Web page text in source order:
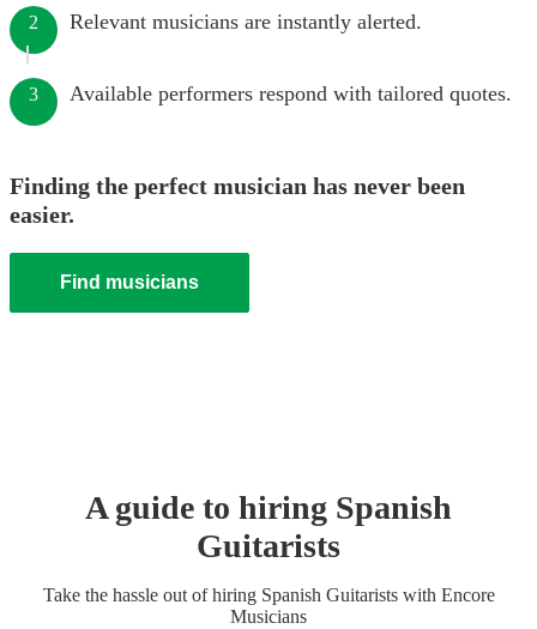
2 Relevant musicians are instantly alerted.
3 Available performers respond with tailored quotes.
Finding the perfect musician has never been
easier.
Find musicians
A guide to hiring Spanish
Guitarists
Take the hassle out of hiring Spanish Guitaristswith Encore
Musicians